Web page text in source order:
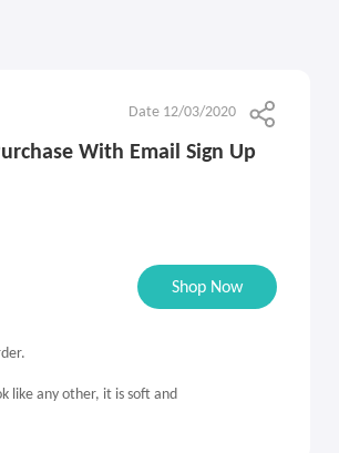
Date 12/03/2020
With Email Sign Up
Shop Now
like any other, it is soft and